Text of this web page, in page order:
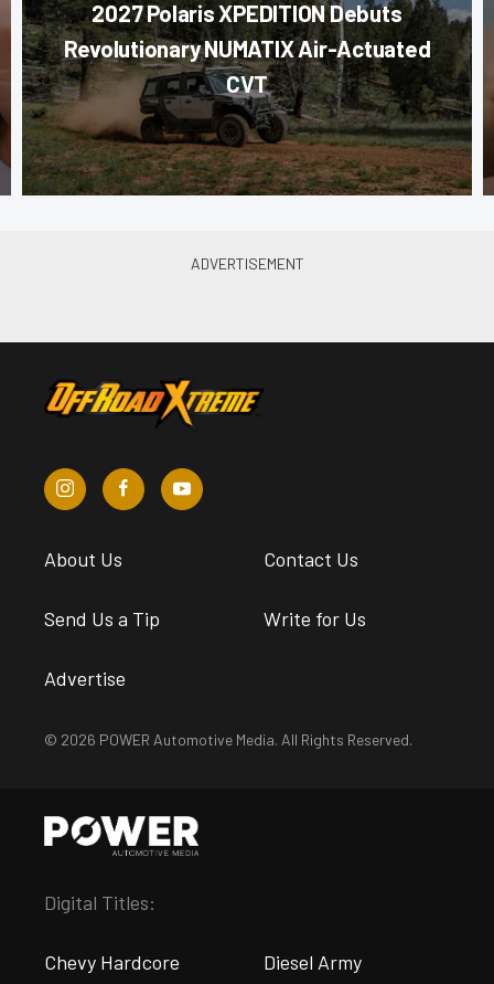
2027 Polaris XPEDITION Debuts
Revolutionary NUMATIX Air-Actuated
CVT
About Us Contact Us
Send Us a Tip Write for Us
Advertise
© 2026 POWER Automotive Media. All Rights Reserved.
Digital Titles:
Chevy Hardcore Diesel Army